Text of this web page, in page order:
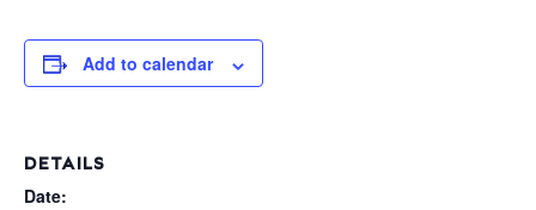
Add to calendar
DETAILS
Date: